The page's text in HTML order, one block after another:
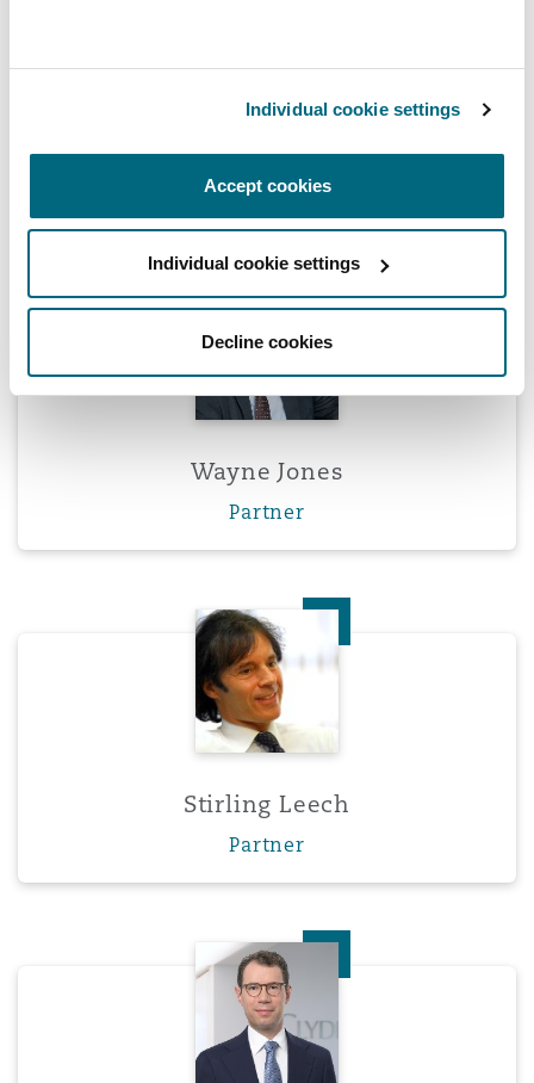
Individual cookie settings
Accept cookies
Individual cookie settings
Decline cookies
Partner
Wayne Jones
Wayne Jones
Partner
Stirling Leech
Stirling Leech
Partner
Dr. Henning Schaloske